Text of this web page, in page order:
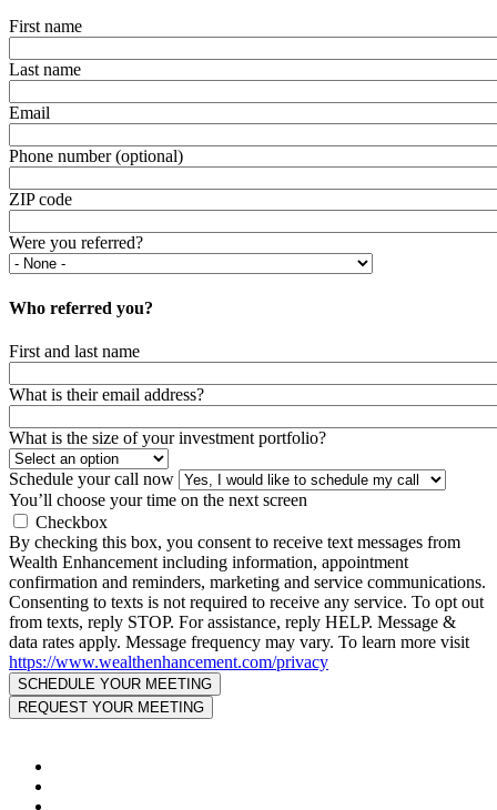
First name
Last name
Email
Phone number (optional)
ZIP code
Were you referred?
Who referred you?
First and last name
What is their email address?
What is the size of your investment portfolio?
Schedule your call now
You’ll choose your time on the next screen
Checkbox
By checking this box, you consent to receive text messages from
Wealth Enhancement including information, appointment
confirmation and reminders, marketing and service communications.
Consenting to texts is not required to receive any service. To opt out
from texts, reply STOP. For assistance, reply HELP. Message &
data rates apply. Message frequency may vary. To learn more visit
https://www.wealthenhancement.com/privacy